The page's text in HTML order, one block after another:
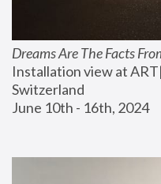
Dreams Are The Facts
Installation view at
Switzerland
June 10th - 16th, 2024